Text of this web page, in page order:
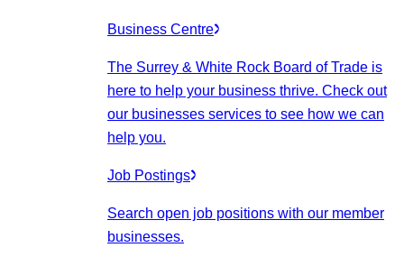
Business Centre
The Surrey & White Rock Board of Trade is
here to help your business thrive. Check out
our businesses services to see how we can
help you.
Job Postings
Search open job positions with our member
businesses.